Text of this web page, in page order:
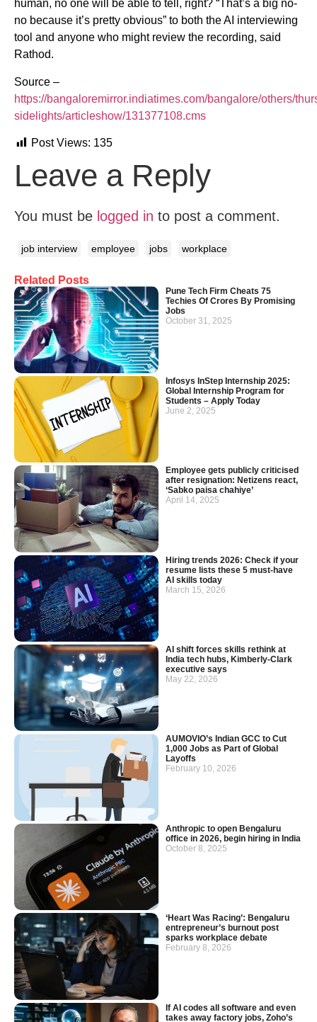
Related Posts
Pune Tech Firm Cheats 75
Techies Of Crores By Promising
Jobs
October 31, 2025
Infosys InStep Internship 2025:
Global Internship Program for
Students – Apply Today
June 2, 2025
Employee gets publicly criticised
after resignation: Netizens react,
‘Sabko paisa chahiye’
April 14, 2025
Hiring trends 2026: Check if your
resume lists these 5 must-have
AI skills today
March 15, 2026
AI shift forces skills rethink at
India tech hubs, Kimberly-Clark
executive says
May 22, 2026
AUMOVIO’s Indian GCC to Cut
1,000 Jobs as Part of Global
Layoffs
February 10, 2026
Anthropic to open Bengaluru
office in 2026, begin hiring in India
October 8, 2025
‘Heart Was Racing’: Bengaluru
entrepreneur’s burnout post
sparks workplace debate
February 8, 2026
If AI codes all software and even
takes away factory jobs, Zoho’s
human, no one will be able to tell, right? “That’s a big no-
no because it’s pretty obvious” to both the AI interviewing
tool and anyone who might review the recording, said
Rathod.
Source –
https://bangaloremirror.indiatimes.com/bangalore/others/
sidelights/articleshow/131377108.cms
Post Views: 135
Leave a Reply
You must be logged in to post a comment.
job interview employee jobs workplace